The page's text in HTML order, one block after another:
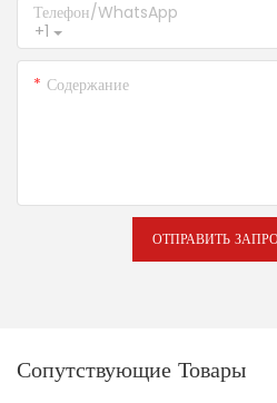
+1
Телефон/WhatsApp
Содержание
ОТПРАВИТЬ
Сопутствующие Товары